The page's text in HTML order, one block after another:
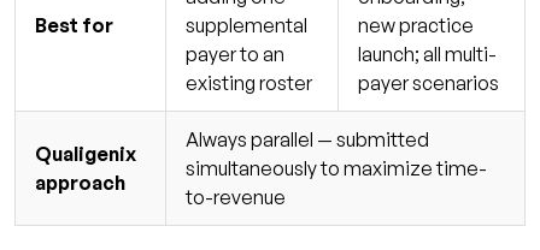
Best for
supplemental
payer to an
existing roster
new practice
launch; all multi-
payer scenarios
Qualigenix
approach
Always parallel — submitted
simultaneously to maximize time-
to-revenue